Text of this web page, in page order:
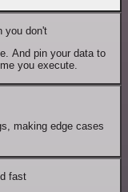
you don't
And pin your data to
you execute.
making edge cases
fast